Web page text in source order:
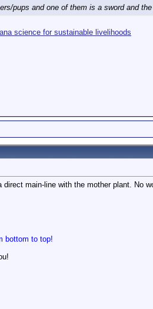
pups and one of them is a sword and
science for sustainable livelihoods
main-line with the mother plant. No
bottom to top!